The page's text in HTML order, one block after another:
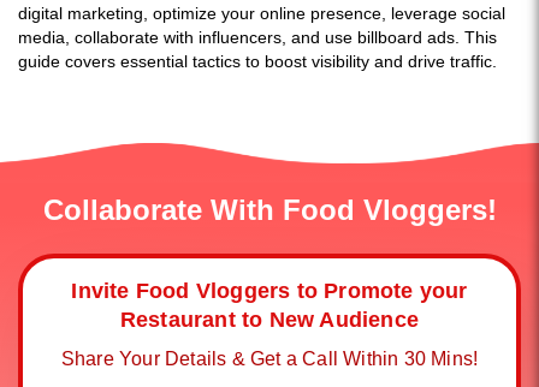
digital marketing, optimize your online presence, leverage social
media, collaborate with influencers, and use billboard ads. This
guide covers essential tactics to boost visibility and drive traffic.
Collaborate With Food Vloggers!
Invite Food Vloggers to Promote your
Restaurant to New Audience
Share Your Details & Get a Call Within 30 Mins!